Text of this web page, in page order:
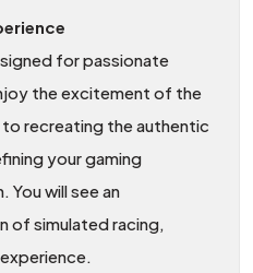
for passionate
the excitement of the
recreating the authentic
your gaming
You will see an
of simulated racing,